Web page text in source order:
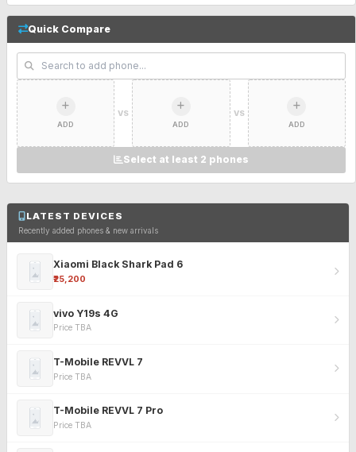
Quick Compare
ADD
VS
ADD
VS
ADD
Select at least 2 phones
LATEST DEVICES
Recently added phones & new arrivals
Xiaomi Black Shark Pad 6
₹25,200
vivo Y19s 4G
Price TBA
T-Mobile REVVL 7
Price TBA
T-Mobile REVVL 7 Pro
Price TBA